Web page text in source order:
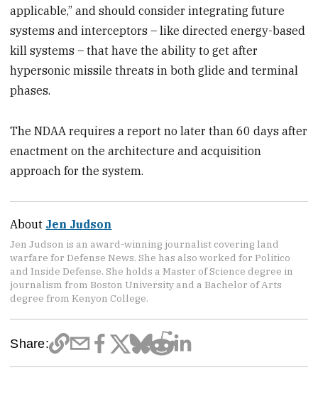
applicable,” and should consider integrating future
systems and interceptors – like directed energy-based
kill systems – that have the ability to get after
hypersonic missile threats in both glide and terminal
phases.
The NDAA requires a report no later than 60 days after
enactment on the architecture and acquisition
approach for the system.
About Jen Judson
Jen Judson is an award-winning journalist covering land
warfare for Defense News. She has also worked for Politico
and Inside Defense. She holds a Master of Science degree in
journalism from Boston University and a Bachelor of Arts
degree from Kenyon College.
Share: